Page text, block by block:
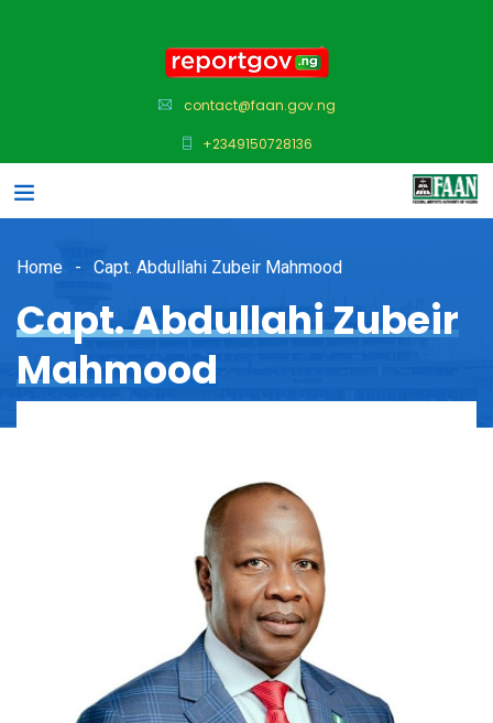
contact@faan.gov.ng
+2349150728136
Home Capt. Abdullahi Zubeir Mahmood
Capt. Abdullahi Zubeir
Mahmood